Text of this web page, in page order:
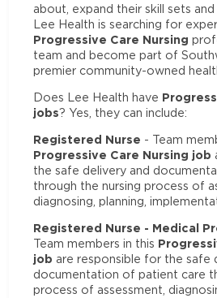
about, expand their skill sets
Lee Health is searching for
Progressive Care Nursing
team and become part of
premier community-owned
Does Lee Health have
jobs? Yes, they can include:
Registered Nurse - Team
Progressive Care Nursing job
the safe delivery and
through the nursing process of
diagnosing, planning,
Registered Nurse - Medical
Team members in this
job are responsible for the safe
documentation of patient care
process of assessment,